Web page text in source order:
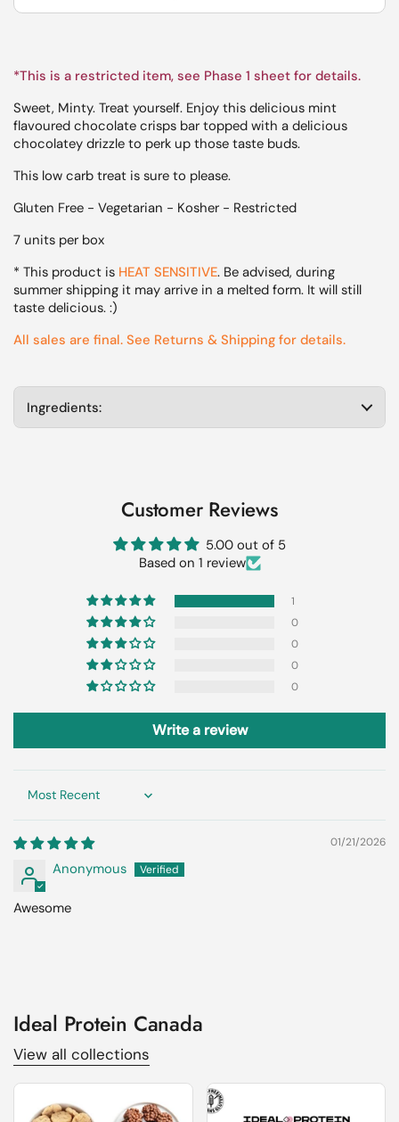
*This is a restricted item, see Phase 1 sheet for details.
Sweet, Minty. Treat yourself. Enjoy this delicious mint
flavoured chocolate crisps bar topped with a delicious
chocolatey drizzle to perk up those taste buds.
This low carb treat is sure to please.
Gluten Free - Vegetarian - Kosher - Restricted
7 units per box
* This product is HEAT SENSITIVE. Be advised, during
summer shipping it may arrive in a melted form. It will still
taste delicious. :)
All sales are final. See Returns & Shipping for details.
Ingredients:
Customer Reviews
5.00 out of 5
Based on 1 review
1
0
0
0
0
Write a review
Sort by
01/21/2026
Anonymous
Awesome
Ideal Protein Canada
View all collections